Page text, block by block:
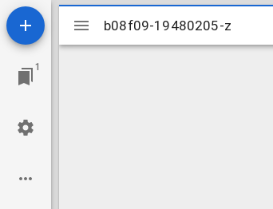
1
Mirador
viewer
b08f09-19480205-z
b08f09-19480205-z